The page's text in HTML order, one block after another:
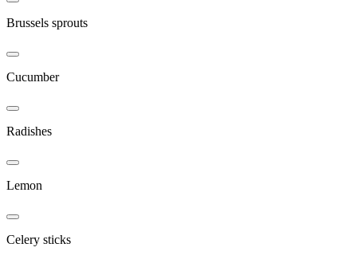
Brussels sprouts
Cucumber
Radishes
Lemon
Celery sticks